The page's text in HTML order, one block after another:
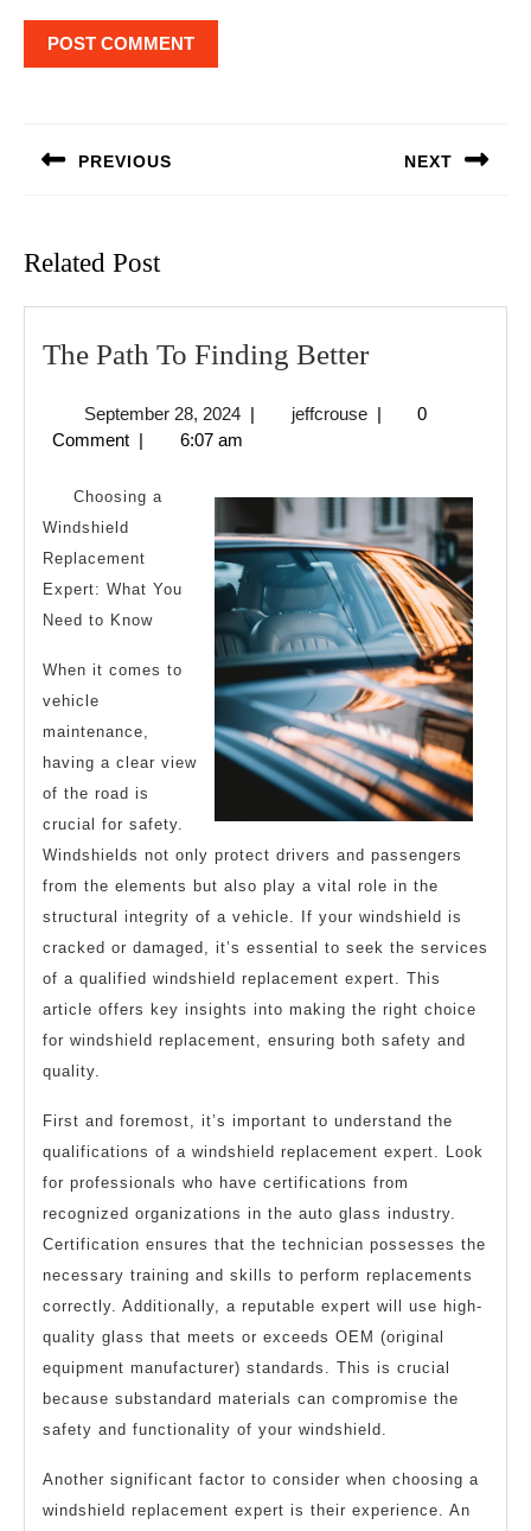
PREVIOUS NEXT
Related Post
The Path To Finding BetterThe
To
Better
September 28, 2024September
28,
| jeffcrousejeffcrouse
|
0
Comment | 6:07 am
Choosing a
Windshield
Replacement
Expert: What You
Need to Know
When it comes to
vehicle
maintenance,
having a clear view
of the road is
crucial for safety.
Windshields not only protect drivers and passengers
from the elements but also play a vital role in the
structural integrity of a vehicle. If your windshield is
cracked or damaged, it’s essential to seek the services
of a qualified windshield replacement expert. This
article offers key insights into making the right choice
for windshield replacement, ensuring both safety and
quality.
First and foremost, it’s important to understand the
qualifications of a windshield replacement expert. Look
for professionals who have certifications from
recognized organizations in the auto glass industry.
Certification ensures that the technician possesses the
necessary training and skills to perform replacements
correctly. Additionally, a reputable expert will use high-
quality glass that meets or exceeds OEM (original
equipment manufacturer) standards. This is crucial
because substandard materials can compromise the
safety and functionality of your windshield.
Another significant factor to consider when choosing a
windshield replacement expert is their experience. An